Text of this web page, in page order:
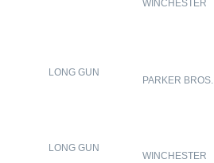
WINCHESTER
LONG GUN
PARKER BROS.
LONG GUN
WINCHESTER